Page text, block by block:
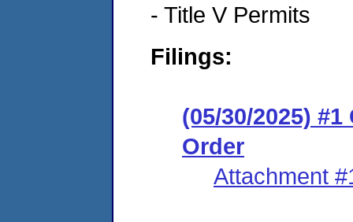
- Title V Permits
Filings:
(05/30/2025)
Order
Attachment